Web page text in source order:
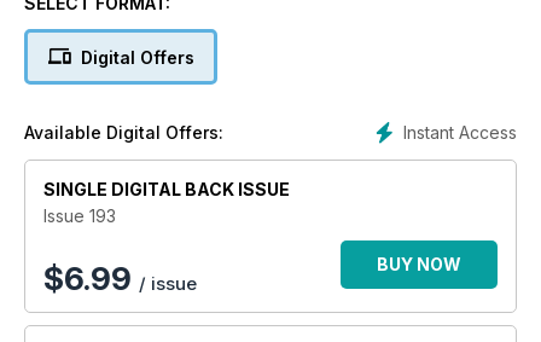
In our Projects section, Steve Bisco carves a heraldic
cartouche; John Samworth combines two design styles to
and Paolo Frattari carves three snails with accompanying gift
boxes.
In Techniques, Kevin Alviti experiments with traditional
kolrosing; and Zoe Gertner makes a ‘study’ piece.
In Features, chainsaw carver Lotta Boholm Wall tells us about
her carvings, business and films; William Barsley concludes
Digital Offers
Instant Access
Available Digital Offers:
SINGLE DIGITAL BACK ISSUE
Issue 193
$6.99 / issue
BUY NOW